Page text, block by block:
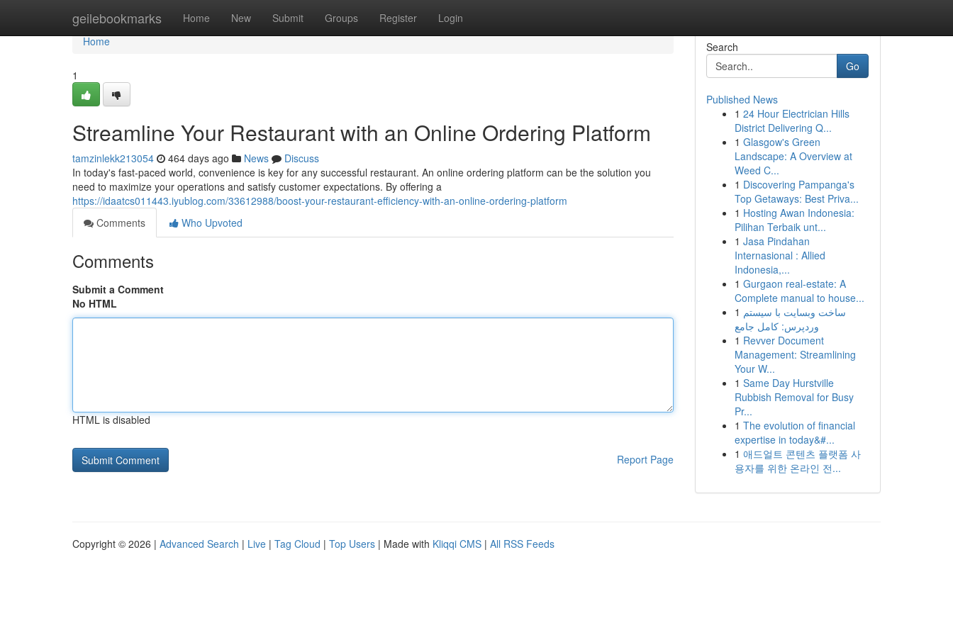
geilebookmarks Home New Submit Groups Register Login
Home
Home
1
Streamline Your Restaurant with an Online Ordering Platform
tamzinlekk213054 464 days ago News
Discuss
In today's fast-paced world, convenience is key for any successful restaurant. An online ordering platform can be the solution you
need to maximize your operations and satisfy customer expectations. By offering a
https://idaatcs011443.iyublog.com/33612988/boost-your-restaurant-efficiency-with-an-online-ordering-platform
Comments
Who Upvoted
Comments
Submit a Comment
No HTML
HTML is disabled
Report Page
Search
Go
Published News
1 24 Hour Electrician Hills
District Delivering Q...
1 Glasgow's Green
Landscape: A Overview at
Weed C...
1 Discovering Pampanga's
Top Getaways: Best Priva...
1 Hosting Awan Indonesia:
Pilihan Terbaik unt...
1 Jasa Pindahan
Internasional : Allied
Indonesia,...
1 Gurgaon real-estate: A
Complete manual to house...
1 ساخت وبسایت با سیستم
وردپرس: کامل جامع
1 Revver Document
Management: Streamlining
Your W...
1 Same Day Hurstville
Rubbish Removal for Busy
Pr...
1 The evolution of financial
expertise in today&#...
1 애드얼트 콘텐츠 플랫폼 사
용자를 위한 온라인 전...
Copyright © 2026 | Advanced Search | Live | Tag Cloud | Top Users | Made with Kliqqi CMS | All RSS Feeds